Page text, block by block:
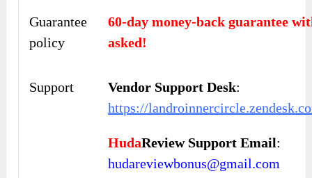
Guarantee
policy
60-day money-back guarantee
asked!
Support Vendor Support Desk:
https://
HudaReview Support Email:
hudareviewbonus@gmail.com